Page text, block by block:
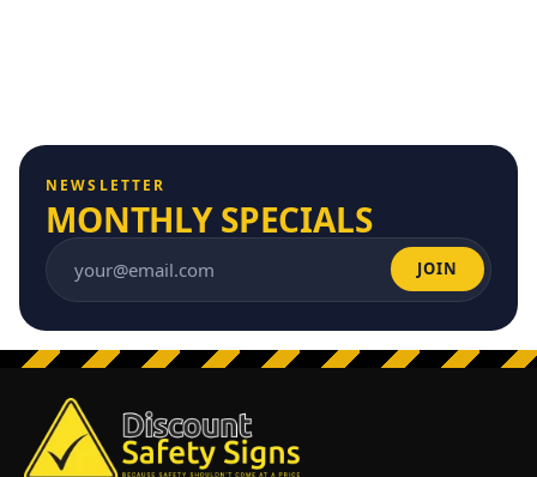
NEWSLETTER
MONTHLY SPECIALS
Email address JOIN